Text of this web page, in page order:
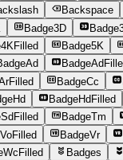
Backspace
Badge3D
Badge5K
BadgeCc
BadgeHdFilled
BadgeTm
BadgeVr
Badges